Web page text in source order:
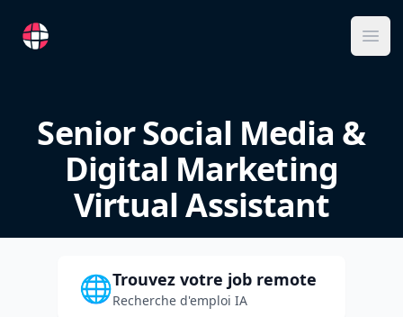
RemoteFR
Senior Social Media &
Digital Marketing
Virtual Assistant
🌐Trouvez votre job remote
Recherche d'emploi IA